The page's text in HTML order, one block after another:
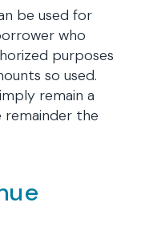
be used for
who
purposes
so used.
remain a
the